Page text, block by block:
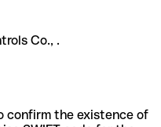
Co., .
confirm the existence of